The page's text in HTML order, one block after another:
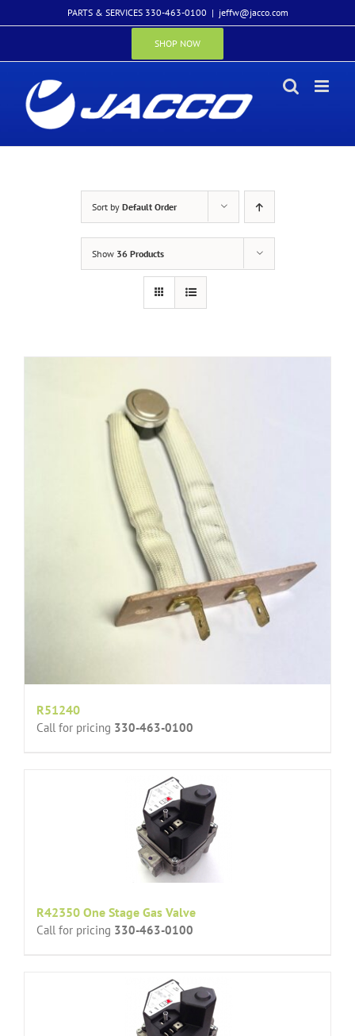
to
PARTS & SERVICES 330-463-0100 | jeffw@jacco.com
SHOP NOW
Sort by Default Order
Show 36 Products
R51240
Call for pricing 330-463-0100
R42350 One Stage Gas Valve
Call for pricing 330-463-0100